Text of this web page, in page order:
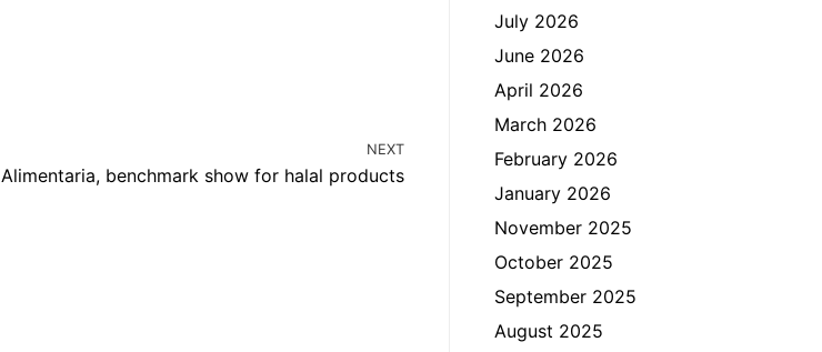
NEXT
Alimentaria, benchmark show for halal products
July 2026
June 2026
April 2026
March 2026
February 2026
January 2026
November 2025
October 2025
September 2025
August 2025